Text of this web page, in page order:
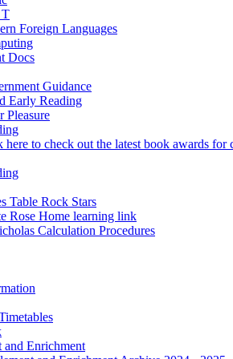
Foreign Languages
Docs
Guidance
Early Reading
Pleasure
here to check out the latest book awards for
Table Rock Stars
Rose Home learning link
Calculation Procedures
and Enrichment